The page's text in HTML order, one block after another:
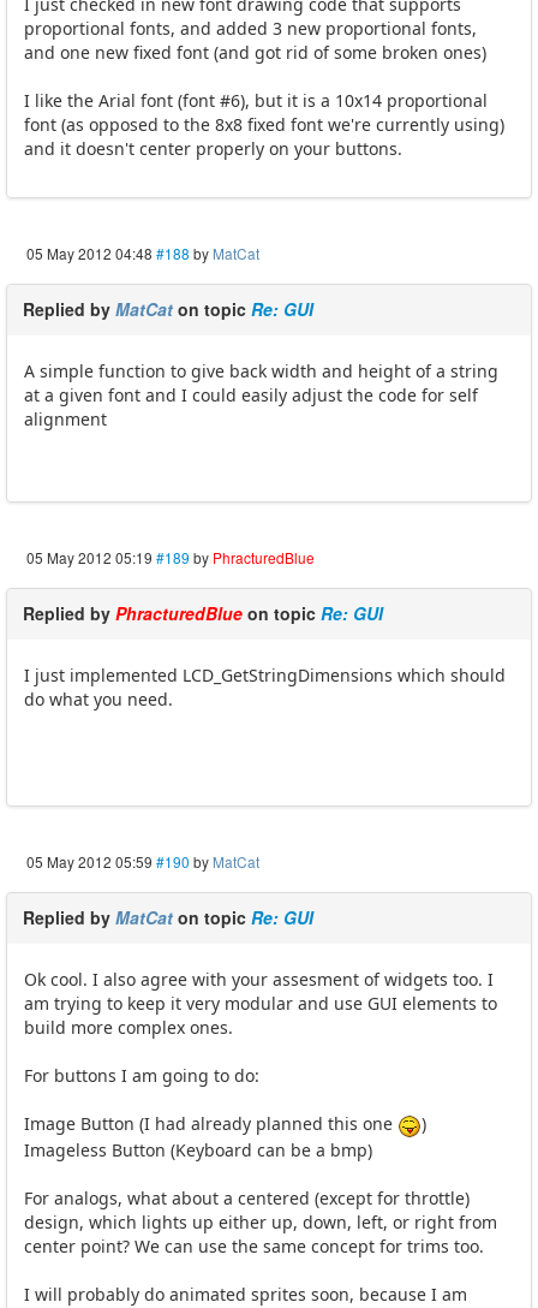
I just checked in new font drawing code that supports
proportional fonts, and added 3 new proportional fonts,
and one new fixed font (and got rid of some broken ones)
I like the Arial font (font #6), but it is a 10x14 proportional
font (as opposed to the 8x8 fixed font we're currently using)
and it doesn't center properly on your buttons.
05 May 2012 04:48 #188 by MatCat
Replied by MatCat on topic Re: GUI
A simple function to give back width and height of a string
at a given font and I could easily adjust the code for self
alignment
05 May 2012 05:19 #189 by PhracturedBlue
Replied by PhracturedBlue on topic Re: GUI
I just implemented LCD_GetStringDimensions which should
do what you need.
05 May 2012 05:59 #190 by MatCat
Replied by MatCat on topic Re: GUI
Ok cool. I also agree with your assesment of widgets too. I
am trying to keep it very modular and use GUI elements to
build more complex ones.
For buttons I am going to do:
Image Button (I had already planned this one
)
Imageless Button (Keyboard can be a bmp)
For analogs, what about a centered (except for throttle)
design, which lights up either up, down, left, or right from
center point? We can use the same concept for trims too.
I will probably do animated sprites soon, because I am